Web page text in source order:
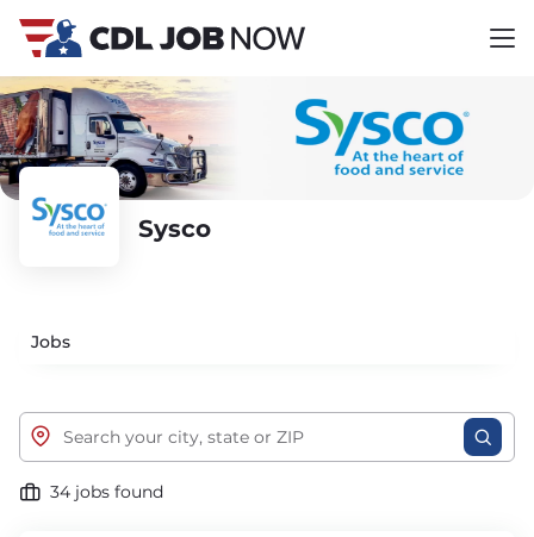
Sysco
Jobs
34 jobs found